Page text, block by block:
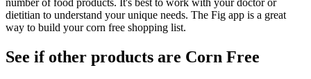
dietitian to understand your unique needs. The Fig app is a great
way to build your corn free shopping list.
See if other products are Corn Free